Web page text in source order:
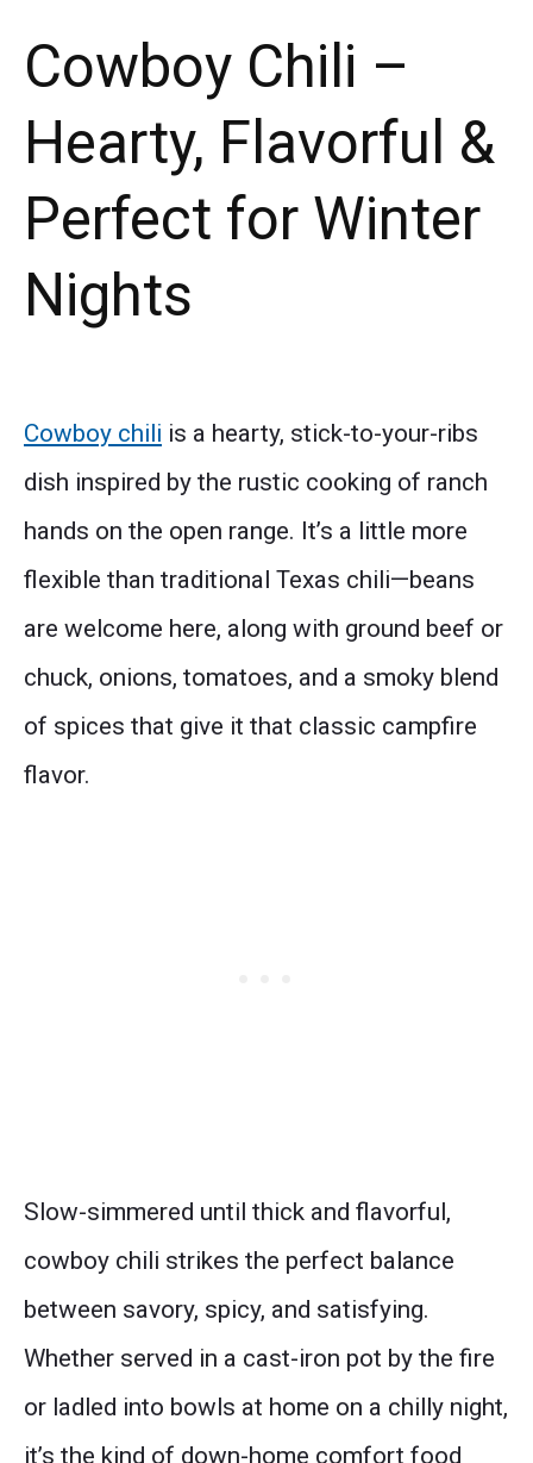
Cowboy Chili –
Hearty, Flavorful &
Perfect for Winter
Nights
Cowboy chili is a hearty, stick-to-your-ribs
dish inspired by the rustic cooking of ranch
hands on the open range. It’s a little more
flexible than traditional Texas chili—beans
are welcome here, along with ground beef or
chuck, onions, tomatoes, and a smoky blend
of spices that give it that classic campfire
flavor.
Slow-simmered until thick and flavorful,
cowboy chili strikes the perfect balance
between savory, spicy, and satisfying.
Whether served in a cast-iron pot by the fire
or ladled into bowls at home on a chilly night,
it’s the kind of down-home comfort food